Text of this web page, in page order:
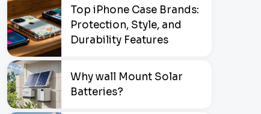
Top iPhone Case Brands:
Protection, Style, and
Durability Features
Why wall Mount Solar
Batteries?